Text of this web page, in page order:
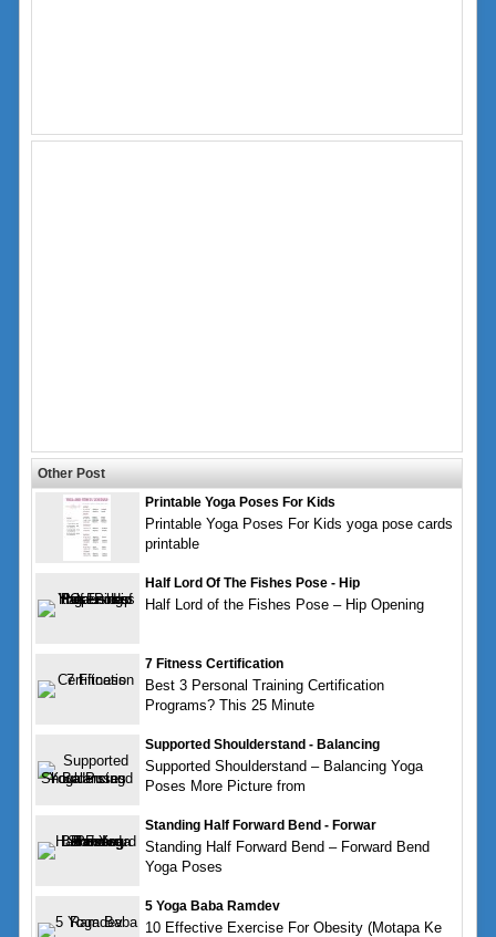
Other Post
Printable Yoga Poses For Kids
Printable Yoga Poses For Kids yoga pose cards
printable
Half Lord Of The Fishes Pose - Hip
Half Lord of the Fishes Pose – Hip Opening
7 Fitness Certification
Best 3 Personal Training Certification
Programs? This 25 Minute
Supported Shoulderstand - Balancing
Supported Shoulderstand – Balancing Yoga
Poses More Picture from
Standing Half Forward Bend - Forwar
Standing Half Forward Bend – Forward Bend
Yoga Poses
5 Yoga Baba Ramdev
10 Effective Exercise For Obesity (Motapa Ke